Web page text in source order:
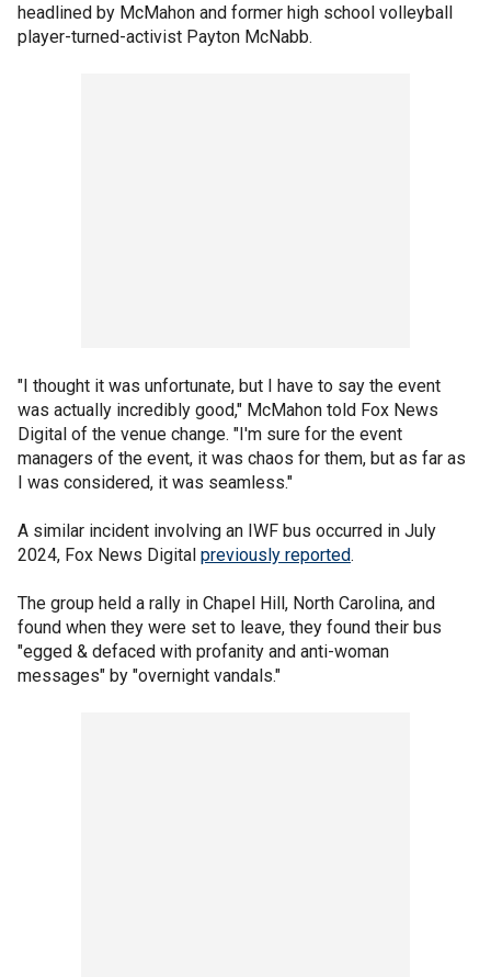
headlined by McMahon and former high school volleyball
player-turned-activist Payton McNabb.
"I thought it was unfortunate, but I have to say the event
was actually incredibly good," McMahon told Fox News
Digital of the venue change. "I'm sure for the event
managers of the event, it was chaos for them, but as far as
I was considered, it was seamless."
A similar incident involving an IWF bus occurred in July
2024, Fox News Digital previously reported.
The group held a rally in Chapel Hill, North Carolina, and
found when they were set to leave, they found their bus
"egged & defaced with profanity and anti-woman
messages" by "overnight vandals."